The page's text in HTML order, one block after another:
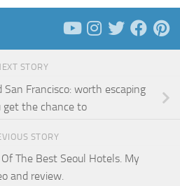
STORY
Francisco: worth escaping
get the chance to
STORY
The Best Seoul Hotels. My
and review.